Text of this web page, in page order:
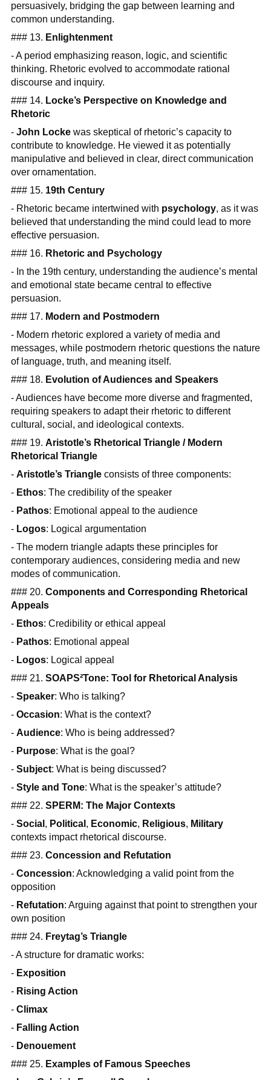
persuasively, bridging the gap between learning and
common understanding.
### 13. Enlightenment
- A period emphasizing reason, logic, and scientific
thinking. Rhetoric evolved to accommodate rational
discourse and inquiry.
### 14. Locke’s Perspective on Knowledge and
Rhetoric
- John Lockewas skeptical of rhetoric’s capacity to
contribute to knowledge. He viewed it as potentially
manipulative and believed in clear, direct communication
over ornamentation.
### 15. 19th Century
- Rhetoric became intertwined with psychology, as it was
believed that understanding the mind could lead to more
effective persuasion.
### 16. Rhetoric and Psychology
- In the 19th century, understanding the audience’s mental
and emotional state became central to effective
persuasion.
### 17. Modern and Postmodern
- Modern rhetoric explored a variety of media and
messages, while postmodern rhetoric questions the nature
of language, truth, and meaning itself.
### 18. Evolution of Audiences and Speakers
- Audiences have become more diverse and fragmented,
requiring speakers to adapt their rhetoric to different
cultural, social, and ideological contexts.
### 19. Aristotle’s Rhetorical Triangle / Modern
Rhetorical Triangle
- Aristotle’s Triangleconsists of three components:
- Ethos: The credibility of the speaker
- Pathos: Emotional appeal to the audience
- Logos: Logical argumentation
- The modern triangle adapts these principles for
contemporary audiences, considering media and new
modes of communication.
### 20. Components and Corresponding Rhetorical
Appeals
- Ethos: Credibility or ethical appeal
- Pathos: Emotional appeal
- Logos: Logical appeal
### 21. SOAPS²Tone: Tool for Rhetorical Analysis
- Speaker: Who is talking?
- Occasion: What is the context?
- Audience: Who is being addressed?
- Purpose: What is the goal?
- Subject: What is being discussed?
- Style and Tone: What is the speaker’s attitude?
### 22. SPERM: The Major Contexts
- Social , Political , Economic, Religious, Military
contexts impact rhetorical discourse.
### 23. Concession and Refutation
- Concession: Acknowledging a valid point from the
opposition
- Refutation: Arguing against that point to strengthen your
own position
### 24. Freytag’s Triangle
- A structure for dramatic works:
- Exposition
- Rising Action
- Climax
- Falling Action
- Denouement
### 25. Examples of Famous Speeches